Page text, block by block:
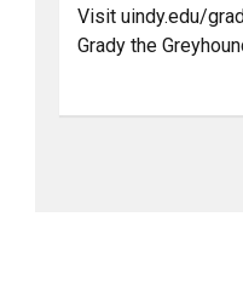
Visit uindy.edu/
Grady the